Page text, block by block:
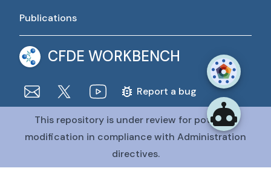
Publications
CFDE WORKBENCH
Report a bug
The CFDE Workbench is actively being developed and
maintained by the CFDE Data Resource Center (DRC).
The DRC is funded byOT2OD036435from the Common
Fund at the National Institutes of Health
This repository is under review for potential
modification in compliance with Administration
directives.